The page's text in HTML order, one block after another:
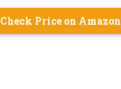
Check Price on Amazon